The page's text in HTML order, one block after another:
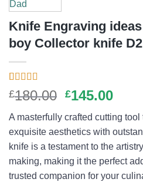
Knife Engraving
boy Collector knife D2
Rated5.00
out of 5
1
customer
rating
£180.00 Original
was:
£180.00.
£145.00
is:
A masterfully crafted cutting
exquisite aesthetics with
knife is a testament to the
making, making it the perfect
trusted companion for your